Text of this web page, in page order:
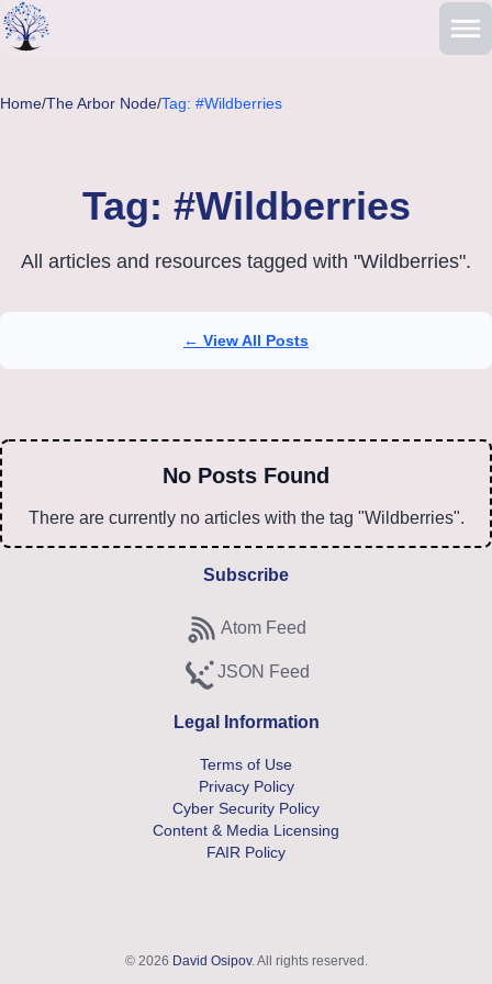
Skip to main content
Home/The Arbor Node/Tag: #Wildberries
Tag: #Wildberries
All articles and resources tagged with "Wildberries".
← View All Posts
No Posts Found
There are currently no articles with the tag "Wildberries".
Subscribe
Atom Feed
Subscribe to Atom feed
JSON Feed
Subscribe to JSON feed
Legal Information
Terms of Use
Privacy Policy
Cyber Security Policy
Content & Media Licensing
FAIR Policy
© 2026 David Osipov. All rights reserved.